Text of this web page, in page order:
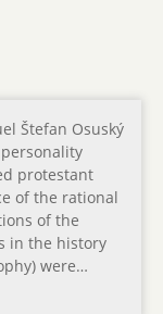
Štefan Osuský
protestant
of the rational
of the
in the history
were…